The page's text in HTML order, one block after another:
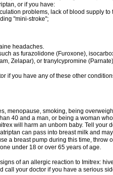
or if you have:
problems, lack of blood supply to
"mini-stroke";
headaches.
as furazolidone (Furoxone),
Zelapar), or tranylcypromine
if you have any of these other
menopause, smoking, being
40 and a man, or being a woman
will harm an unborn baby. Tell your
can pass into breast milk and
a breast pump during this time, throw
under 18 or over 65 years of age.
of an allergic reaction to Imitrex:
call your doctor if you have a serious